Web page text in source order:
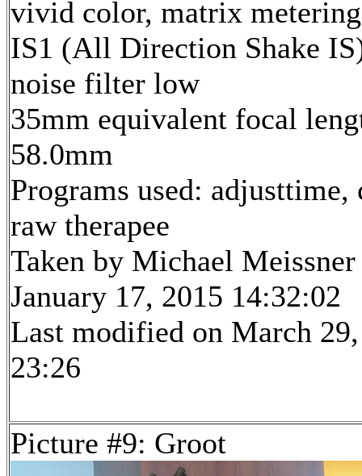
vivid color, matrix
IS1 (All Direction Shake
noise filter low
35mm equivalent focal
58.0mm
Programs used: adjusttime,
raw therapee
Taken by Michael Meissner
January 17, 2015 14:32:02
Last modified on March
23:26
Picture #9: Groot